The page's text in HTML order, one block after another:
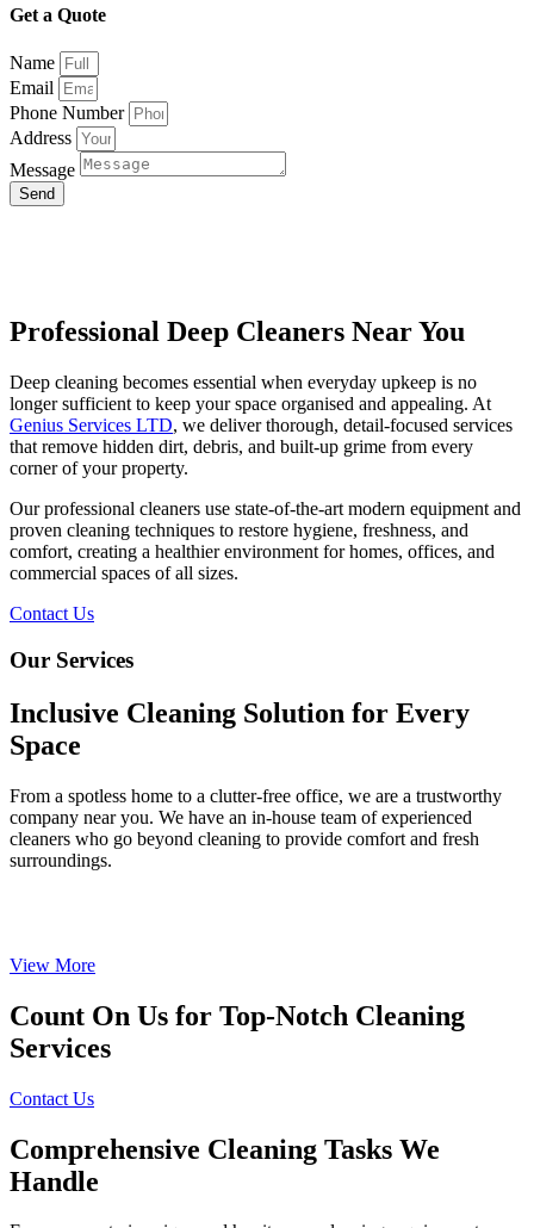
Get a Quote
Name
Email
Phone Number
Address
Message
Send
Professional Deep Cleaners Near You
Deep cleaning becomes essential when everyday upkeep is no
longer sufficient to keep your space organised and appealing. At
Genius Services LTD, we deliver thorough, detail-focused services
that remove hidden dirt, debris, and built-up grime from every
corner of your property.
Our professional cleaners use state-of-the-art modern equipment and
proven cleaning techniques to restore hygiene, freshness, and
comfort, creating a healthier environment for homes, offices, and
commercial spaces of all sizes.
Contact Us
Our Services
Inclusive Cleaning Solution for Every
Space
From a spotless home to a clutter-free office, we are a trustworthy
company near you. We have an in-house team of experienced
cleaners who go beyond cleaning to provide comfort and fresh
surroundings.
View More
Count On Us for Top-Notch Cleaning
Services
Contact Us
Comprehensive Cleaning Tasks We
Handle